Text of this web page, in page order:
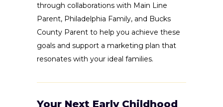
through collaborations with Main Line
Parent, Philadelphia Family, and Bucks
County Parent to help you achieve these
goals and support a marketing plan that
resonates with your ideal families.
Your Next Early Childhood